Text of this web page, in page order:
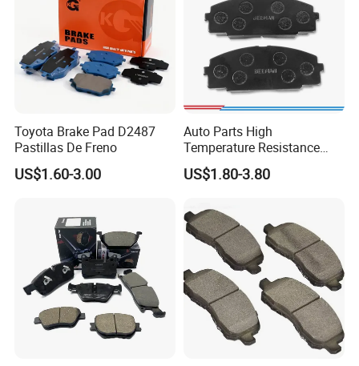
Toyota Brake Pad D2487
Pastillas De Freno
US$1.60-3.00
Auto Parts High
Temperature Resistance
Wear Resistance Beeman
No Noise Semi Metal Brake
Disc Brake Pad D2064
/A334K ISO9001
US$1.80-3.80